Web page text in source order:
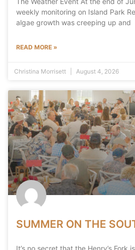
weekly monitoring on Island Park
algae growth was creeping up and
READ MORE »
Christina Morrisett August 4, 2026
SUMMER ON THE